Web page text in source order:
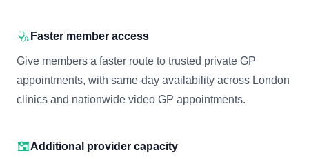
Faster member access
Give members a faster route to trusted private GP
appointments, with same-day availability across London
clinics and nationwide video GP appointments.
Additional provider capacity